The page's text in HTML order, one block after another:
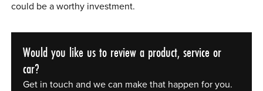
could be a worthy investment.
Would you like us to review a product, service or
car?
Get in touch and we can make that happen for you.